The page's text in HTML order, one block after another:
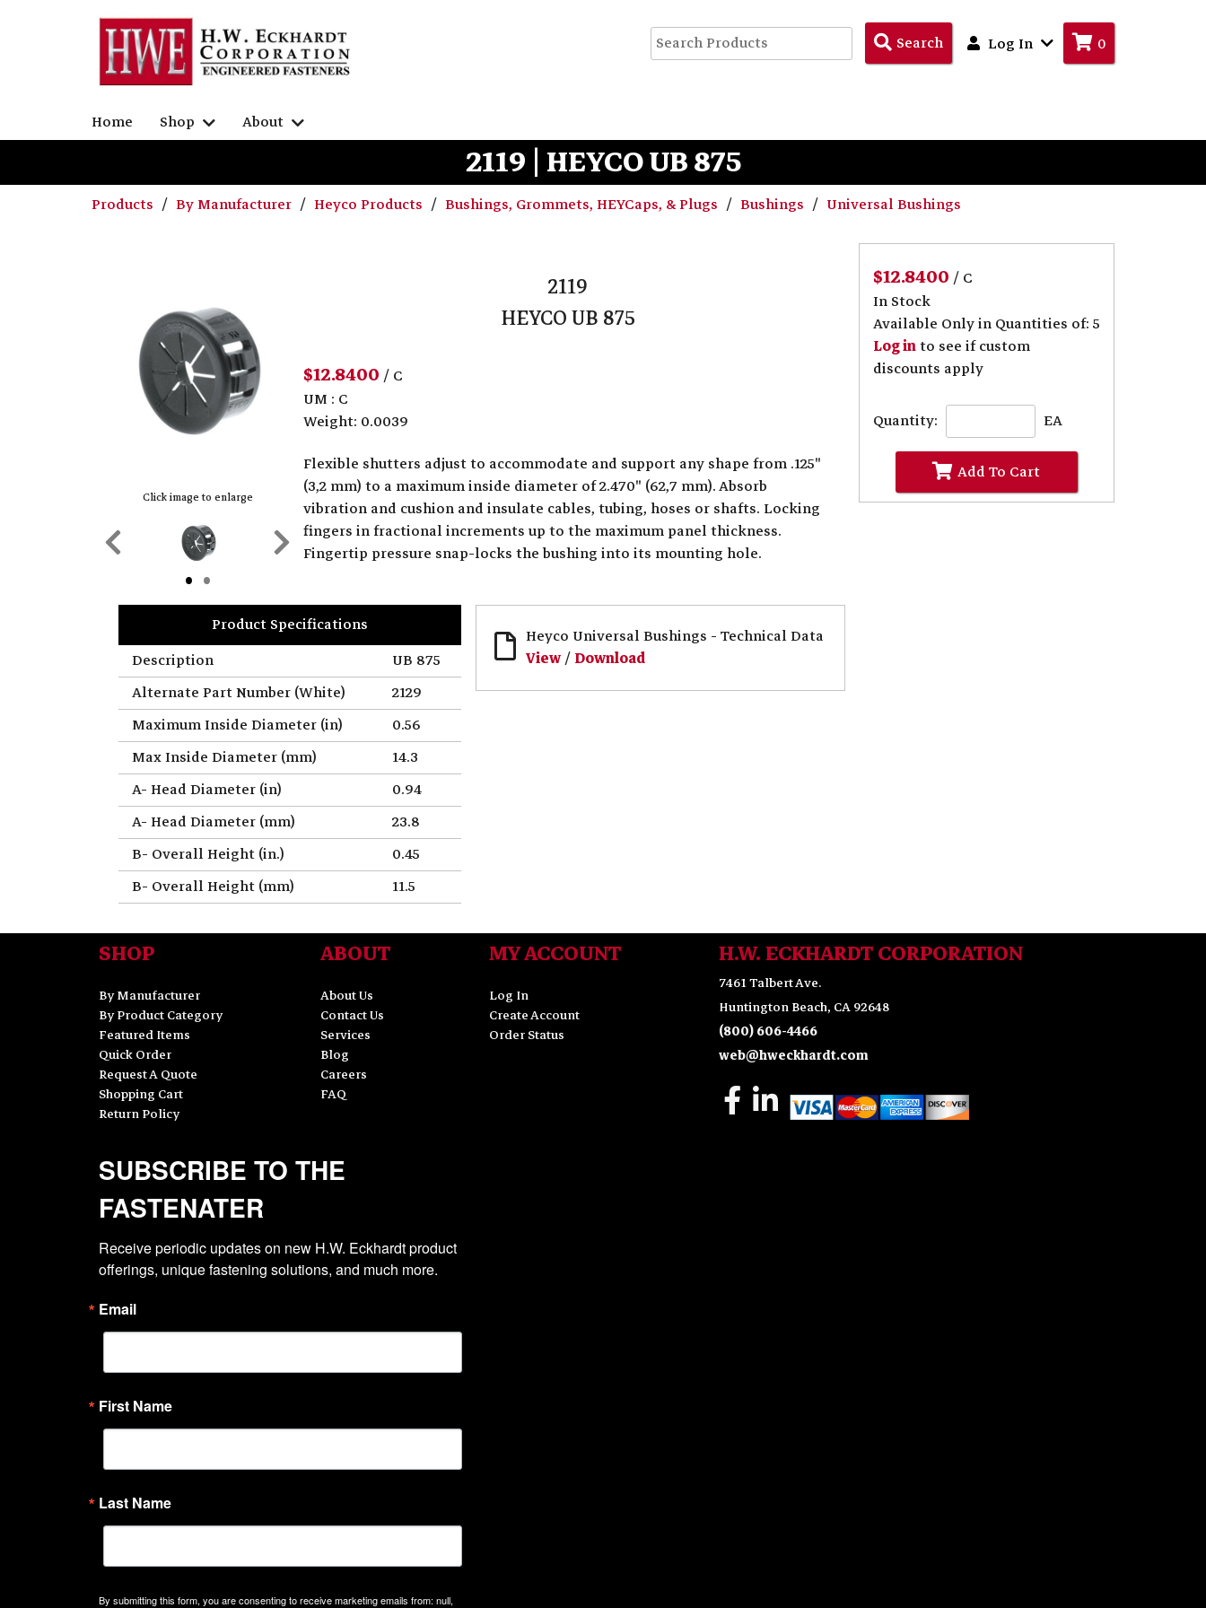
SearchSearch
Products
Log In 0
Home Shop About
2119 | HEYCO UB 875
Products By Manufacturer Heyco Products Bushings, Grommets, HEYCaps, & Plugs Bushings Universal Bushings
$12.8400/ C
In Stock
Available Only in Quantities of: 5
Log into see if custom
discounts apply
Quantity: EA
Add To Cart
Click image to enlarge
Previous
Next
Slide
2119
HEYCO UB 875
$12.8400/ C
UM : C
Weight: 0.0039
Flexible shutters adjust to accommodate and support any shape from .125"
(3,2 mm) to a maximum inside diameter of 2.470" (62,7 mm). Absorb
vibration and cushion and insulate cables, tubing, hoses or shafts. Locking
fingers in fractional increments up to the maximum panel thickness.
Fingertip pressure snap-locks the bushing into its mounting hole.
Product Specifications
Description
UB 875
Alternate Part Number (White)
2129
Maximum Inside Diameter (in)
0.56
Max Inside Diameter (mm)
14.3
A- Head Diameter (in)
0.94
A- Head Diameter (mm)
23.8
B- Overall Height (in.)
0.45
B- Overall Height (mm)
11.5
Heyco Universal Bushings - Technical Data
View/ Download
SHOP
By Manufacturer
By Product Category
Featured Items
Quick Order
Request A Quote
Shopping Cart
Return Policy
ABOUT
About Us
Contact Us
Services
Blog
Careers
FAQ
MY ACCOUNT
Log In
Create Account
Order Status
H.W. ECKHARDT CORPORATION
7461 Talbert Ave.
Huntington Beach, CA 92648
(800) 606-4466
web@hweckhardt.com
SUBSCRIBE TO THE
FASTENATER
Receive periodic updates on new H.W. Eckhardt product
offerings, unique fastening solutions, and much more.
Email
First Name
Last Name
By submitting this form, you are consenting to receive marketing emails from: null,